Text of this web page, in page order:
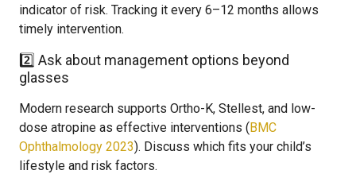
indicator of risk. Tracking it every 6–12 months allows
timely intervention.
2️⃣ Ask about management options beyond
glasses
Modern research supports Ortho-K, Stellest, and low-
dose atropine as effective interventions (BMC
Ophthalmology 2023). Discuss which fits your child’s
lifestyle and risk factors.